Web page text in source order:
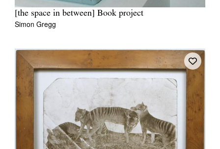
[the space in between] Book project
Simon Gregg